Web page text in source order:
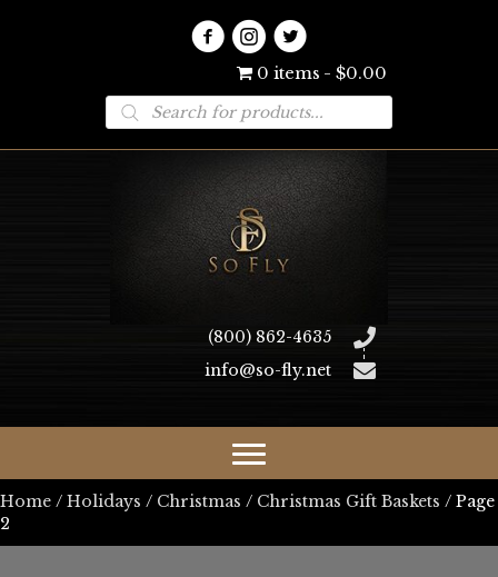
0 items $0.00
Products
search
(800) 862-4635
info@so-fly.net
Home / Holidays / Christmas / Christmas Gift Baskets / Page
2